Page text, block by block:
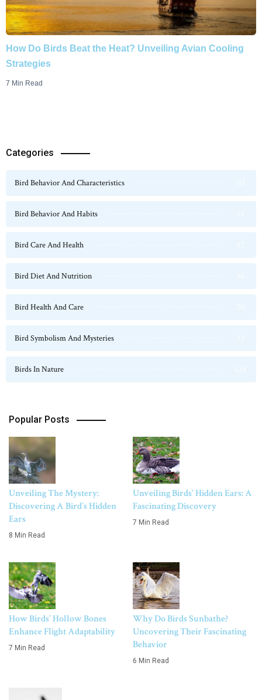
How Do Birds Beat the Heat? Unveiling Avian Cooling
Strategies
7 Min Read
Categories
Bird Behavior And Characteristics
Bird Behavior And Habits
Bird Care And Health
Bird Diet And Nutrition
Bird Health And Care
Bird Symbolism And Mysteries
Birds In Nature
Popular Posts
Unveiling The Mystery:
Discovering A Bird’s Hidden
Ears
8 Min Read
Unveiling Birds’ Hidden Ears: A
Fascinating Discovery
7 Min Read
How Birds’ Hollow Bones
Enhance Flight Adaptability
7 Min Read
Why Do Birds Sunbathe?
Uncovering Their Fascinating
Behavior
6 Min Read